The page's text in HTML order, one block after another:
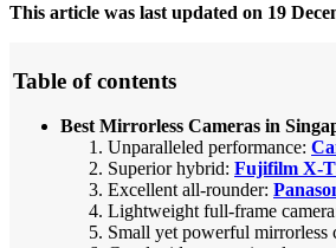
This article was last updated on 19
Table of contents
Best Mirrorless Cameras in
Unparalleled performance:
Superior hybrid: Fujifilm X-
Excellent all-rounder:
Lightweight full-frame
Small yet powerful mirrorless